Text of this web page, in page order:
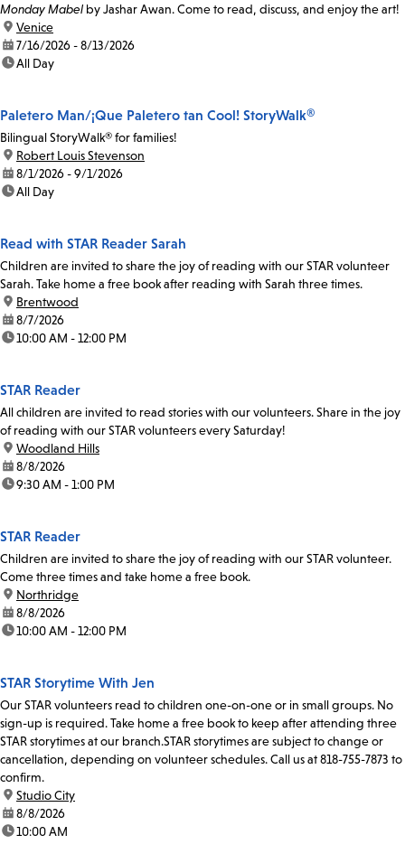
Monday Mabel by Jashar Awan. Come to read, discuss, and enjoy the art!
location:
Venice
date:7/16/2026 - 8/13/2026
time:All Day
Paletero Man/¡Que Paletero tan Cool! StoryWalk®
Bilingual StoryWalk® for families!
location:
Robert Louis Stevenson
date:8/1/2026 - 9/1/2026
time:All Day
Read with STAR Reader Sarah
Children are invited to share the joy of reading with our STAR volunteer
Sarah. Take home a free book after reading with Sarah three times.
location:
Brentwood
date:8/7/2026
time:10:00 AM - 12:00 PM
STAR Reader
All children are invited to read stories with our volunteers. Share in the joy
of reading with our STAR volunteers every Saturday!
location:
Woodland Hills
date:8/8/2026
time:9:30 AM - 1:00 PM
STAR Reader
Children are invited to share the joy of reading with our STAR volunteer.
Come three times and take home a free book.
location:
Northridge
date:8/8/2026
time:10:00 AM - 12:00 PM
STAR Storytime With Jen
Our STAR volunteers read to children one-on-one or in small groups. No
sign-up is required. Take home a free book to keep after attending three
STAR storytimes at our branch.STAR storytimes are subject to change or
cancellation, depending on volunteer schedules. Call us at 818-755-7873 to
confirm.
location:
Studio City
date:8/8/2026
time:10:00 AM